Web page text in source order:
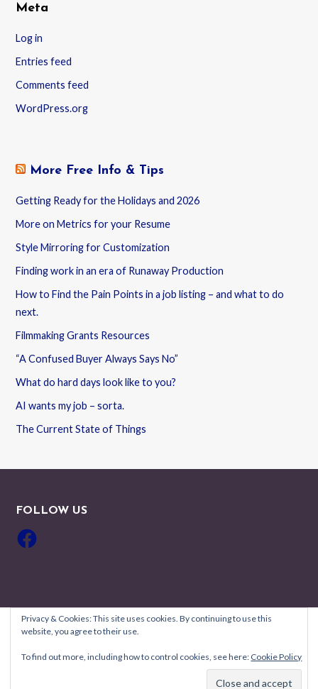
Meta
Log in
Entries feed
Comments feed
WordPress.org
More Free Info & Tips
Getting Ready for the Holidays and 2026
More on Metrics for your Resume
Style Mirroring for Customization
Finding work in an era of Runaway Production
How to Find the Pain Points in a job listing – and what to do
next.
Filmmaking Grants Resources
“A Confused Buyer Always Says No”
What do hard days look like to you?
AI wants my job – sorta.
The Current State of Things
FOLLOW US
Facebook
Copyright © 2026 Robyn Coburn Résumé Review — Uptown Style
WordPress theme byGoDaddy
Privacy & Cookies: This site uses cookies. By continuing to use this
website, you agree to their use.
To find out more, including how to control cookies, see here: Cookie Policy